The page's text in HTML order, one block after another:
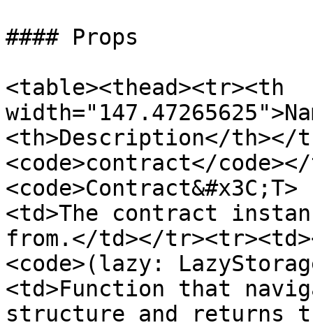
#### Props
<table><thead><tr><th
<th>Description</th></
<code>contract</
<td>The contract
from.</td></
<code>(lazy:
<td>Function that
structure and returns